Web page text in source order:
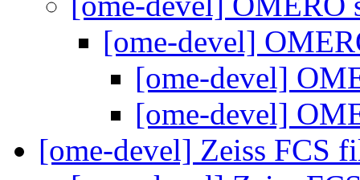
[ome-devel]
[ome-devel]
[ome-devel]
[ome-devel] Zeiss FCS